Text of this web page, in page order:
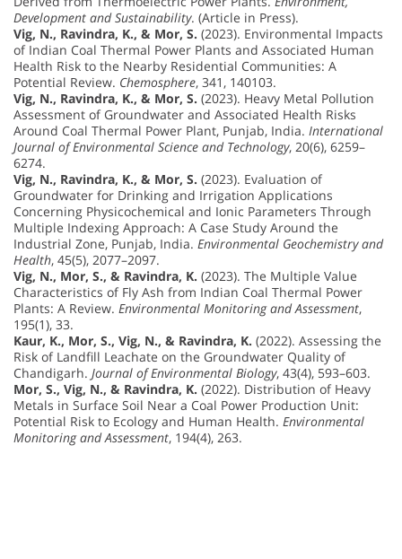
Development and Sustainability. (Article in Press).
Vig, N., Ravindra, K., & Mor, S. (2023). Environmental Impacts
of Indian Coal Thermal Power Plants and Associated Human
Health Risk to the Nearby Residential Communities: A
Potential Review. Chemosphere, 341, 140103.
Vig, N., Ravindra, K., & Mor, S. (2023). Heavy Metal Pollution
Assessment of Groundwater and Associated Health Risks
Around Coal Thermal Power Plant, Punjab, India. International
Journal of Environmental Science and Technology, 20(6), 6259–
6274.
Vig, N., Ravindra, K., & Mor, S. (2023). Evaluation of
Groundwater for Drinking and Irrigation Applications
Concerning Physicochemical and Ionic Parameters Through
Multiple Indexing Approach: A Case Study Around the
Industrial Zone, Punjab, India. Environmental Geochemistry and
Health, 45(5), 2077–2097.
Vig, N., Mor, S., & Ravindra, K. (2023). The Multiple Value
Characteristics of Fly Ash from Indian Coal Thermal Power
Plants: A Review. Environmental Monitoring and Assessment,
195(1), 33.
Kaur, K., Mor, S., Vig, N., & Ravindra, K. (2022). Assessing the
Risk of Landfill Leachate on the Groundwater Quality of
Chandigarh. Journal of Environmental Biology, 43(4), 593–603.
Mor, S., Vig, N., & Ravindra, K. (2022). Distribution of Heavy
Metals in Surface Soil Near a Coal Power Production Unit:
Potential Risk to Ecology and Human Health. Environmental
Monitoring and Assessment, 194(4), 263.